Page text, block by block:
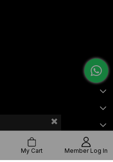
My Cart Member Log In